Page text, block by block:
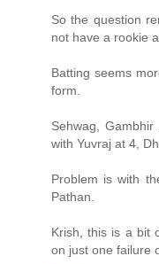
So the question
not have a rookie
Batting seems
form.
Sehwag,
with Yuvraj at 4,
Problem is with
Pathan.
Krish, this is a bit
on just one failure